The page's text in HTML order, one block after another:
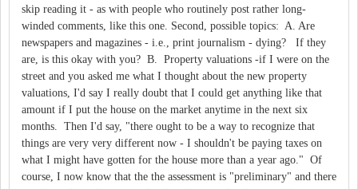
skip reading it - as with people who routinely post rather long-
winded comments, like this one. Second, possible topics: A. Are
newspapers and magazines - i.e., print journalism - dying? If they
are, is this okay with you? B. Property valuations -if I were on the
street and you asked me what I thought about the new property
valuations, I'd say I really doubt that I could get anything like that
amount if I put the house on the market anytime in the next six
months. Then I'd say, "there ought to be a way to recognize that
things are very very different now - I shouldn't be paying taxes on
what I might have gotten for the house more than a year ago." Of
course, I now know that the the assessment is "preliminary" and there